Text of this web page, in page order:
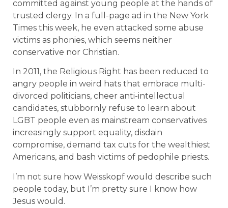
committed against young people at the hands of
trusted clergy. In a full-page ad in the New York
Times this week, he even attacked some abuse
victims as phonies, which seems neither
conservative nor Christian.
In 2011, the Religious Right has been reduced to
angry people in weird hats that embrace multi-
divorced politicians, cheer anti-intellectual
candidates, stubbornly refuse to learn about
LGBT people even as mainstream conservatives
increasingly support equality, disdain
compromise, demand tax cuts for the wealthiest
Americans, and bash victims of pedophile priests.
I’m not sure how Weisskopf would describe such
people today, but I’m pretty sure I know how
Jesus would.